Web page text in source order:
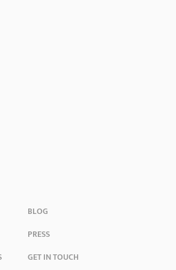
BLOG
PRESS
GET IN TOUCH